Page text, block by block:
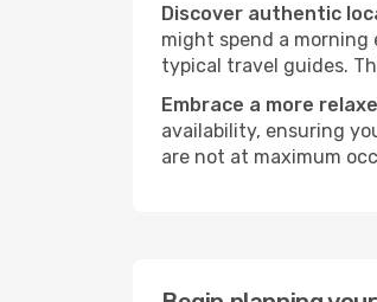
Discover authentic
might spend a
typical travel guides.
Embrace a more
availability, ensuring
are not at maximum